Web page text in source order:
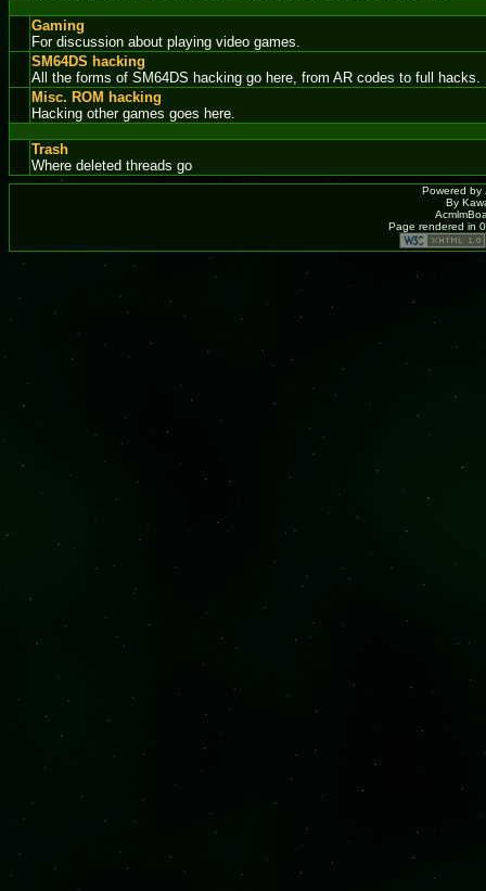
Gaming
For discussion about playing video games.
SM64DS hacking
All the forms of SM64DS hacking go here, from AR codes to full hacks.
Misc. ROM hacking
Hacking other games goes here.
Trash
Where deleted threads go
Powered by
By
Page rendered in